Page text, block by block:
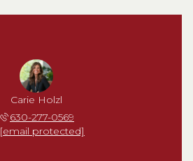
Carie Holzl
630-277-0569
[email protected]